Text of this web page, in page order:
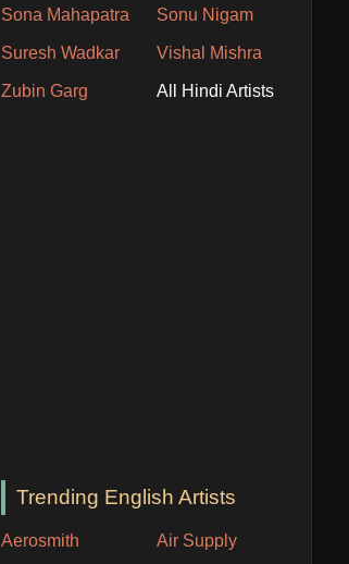
Sona Mahapatra Sonu Nigam
Suresh Wadkar Vishal Mishra
Zubin Garg All Hindi Artists
Trending English Artists
Aerosmith Air Supply